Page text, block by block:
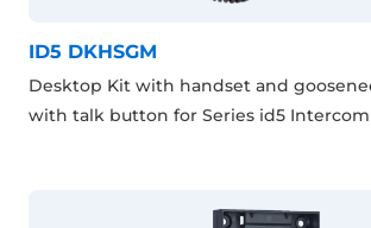
ID5 DKHSGM
Desktop Kit with handset and
with talk button for Series id5